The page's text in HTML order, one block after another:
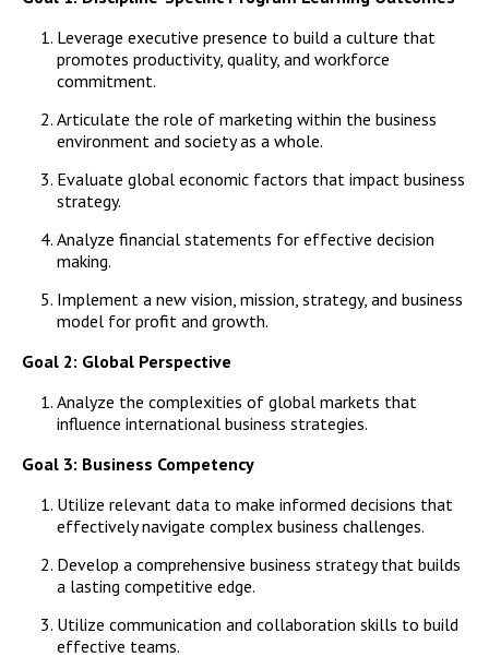
Leverage executive presence to build a culture that
promotes productivity, quality, and workforce
commitment.
Articulate the role of marketing within the business
environment and society as a whole.
Evaluate global economic factors that impact business
strategy.
Analyze financial statements for effective decision
making.
Implement a new vision, mission, strategy, and business
model for profit and growth.
Goal 2: Global Perspective
Analyze the complexities of global markets that
influence international business strategies.
Goal 3: Business Competency
Utilize relevant data to make informed decisions that
effectively navigate complex business challenges.
Develop a comprehensive business strategy that builds
a lasting competitive edge.
Utilize communication and collaboration skills to build
effective teams.